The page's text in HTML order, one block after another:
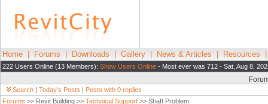
Home Forums Downloads Gallery News & Articles Resources
222 Users Online (13 Members): Show Users Online - Most ever was 712 - Sat, Aug 8,
Search | Today's Posts | Posts with 0 replies
Forums >> Revit Building >> Technical Support >> Shaft Problem